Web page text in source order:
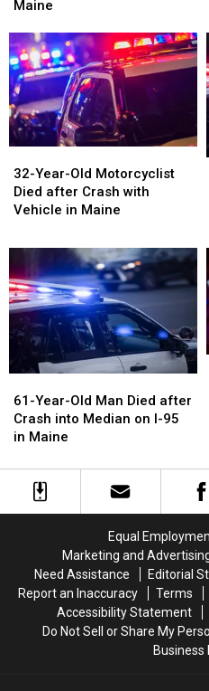
and
Over
on
Interstate
in
Maine
Maine
and
Over
on
Interstate
in
Maine
Year-
Old
Motorcyclist
after
Crash
with
Vehicle
in
Maine
32-Year-Old Motorcyclist
Died after Crash with
Vehicle in Maine
Year-
Old
Motorcyclist
after
Crash
with
Vehicle
in
Maine
Year-
Old
Man
after
Crash
61-Year-Old Man Died after
Crash into Median on I-95
in Maine
Year-
Old
Man
after
Crash
in
Equal
Marketing and
Need Assistance
Editorial
Report an Inaccuracy
Terms
Accessibility Statement
Do Not Sell or Share My
Business